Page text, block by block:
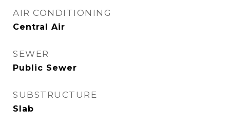
AIR CONDITIONING
Central Air
SEWER
Public Sewer
SUBSTRUCTURE
Slab